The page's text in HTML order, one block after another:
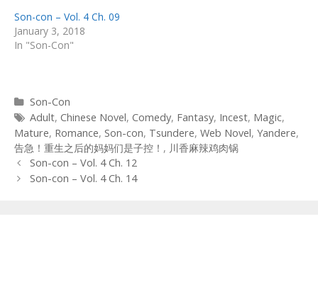
Son-con – Vol. 4 Ch. 09
January 3, 2018
In "Son-Con"
Categories
Son-Con
Tags
Adult, Chinese Novel, Comedy, Fantasy, Incest, Magic,
Mature, Romance, Son-con, Tsundere, Web Novel, Yandere,
告急！重生之后的妈妈们是子控！ , 川香麻辣鸡肉锅
Post
navigation
Son-con – Vol. 4 Ch. 12
Son-con – Vol. 4 Ch. 14